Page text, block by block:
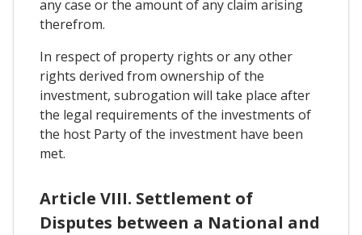
any case or the amount of any claim arising
therefrom.
In respect of property rights or any other
rights derived from ownership of the
investment, subrogation will take place after
the legal requirements of the investments of
the host Party of the investment have been
met.
Article VIII. Settlement of
Disputes between a National and